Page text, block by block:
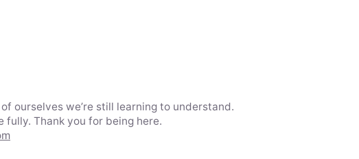
ourselves we’re still learning to understand.
fully. Thank you for being here.